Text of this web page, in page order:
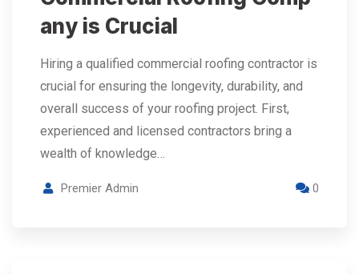
any is Crucial
Hiring a qualified commercial roofing contractor is
crucial for ensuring the longevity, durability, and
overall success of your roofing project. First,
experienced and licensed contractors bring a
wealth of knowledge…
Premier Admin 0